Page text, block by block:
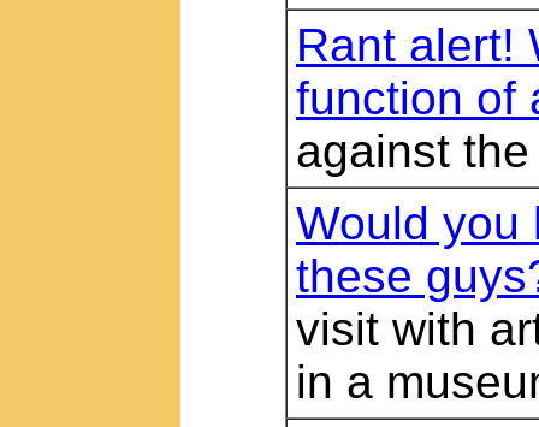
Rant alert!
function of
against
Would you
these
visit with
in a